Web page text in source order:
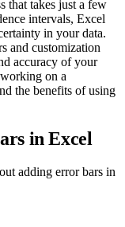
that takes just a few
intervals, Excel
in your data.
and customization
accuracy of your
on a
the benefits of using
in Excel
adding error bars in